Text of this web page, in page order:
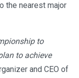
the nearest major
to
to achieve
and CEO of